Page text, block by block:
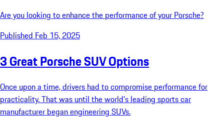
Are you looking to enhance the performance of your Porsche?
Published Feb 15, 2025
3 Great Porsche SUV Options
Once upon a time, drivers had to compromise performance for
practicality. That was until the world’s leading sports car
manufacturer began engineering SUVs.